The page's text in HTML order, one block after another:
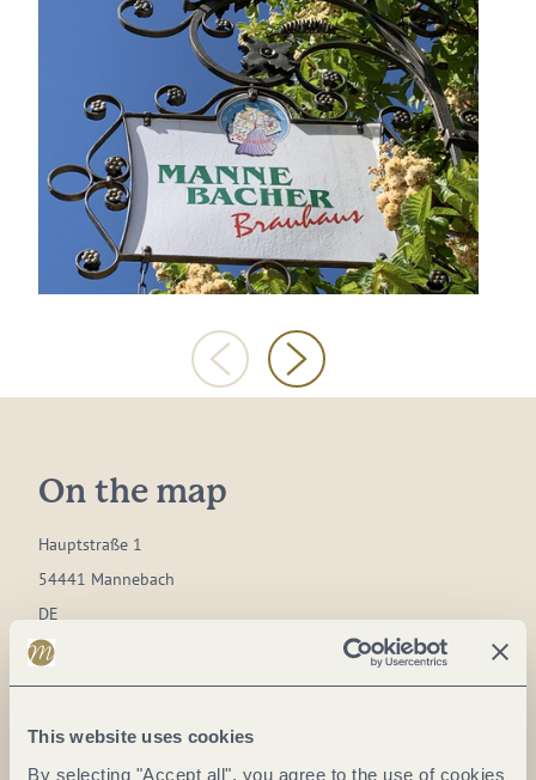
This website uses cookies
By selecting "Accept all", you agree to the use of cookies
On the map
Hauptstraße 1
54441 Mannebach
DE
E-mail:info@mannebacher.de